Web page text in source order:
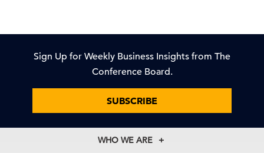
Sign Up for Weekly Business Insights from The
Conference Board.
SUBSCRIBE
WHO WE ARE